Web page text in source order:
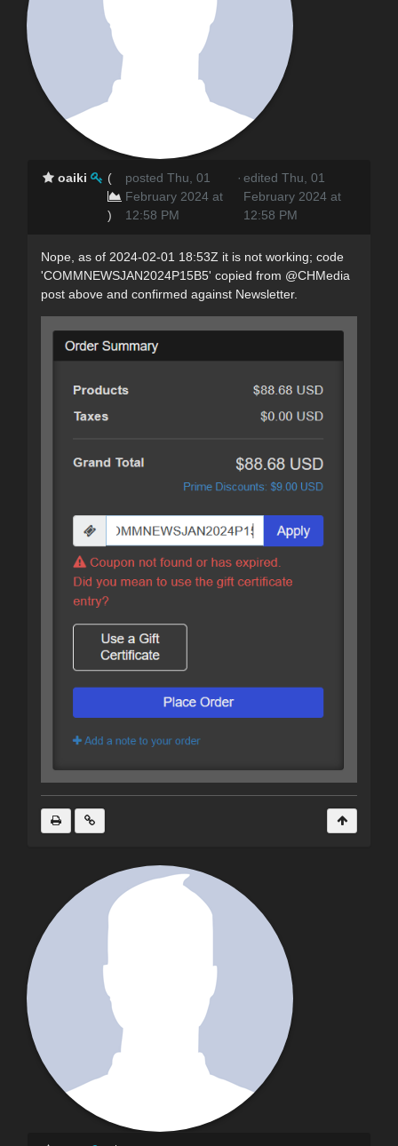
oaiki (
)
posted Thu, 01
February 2024 at
12:58 PM
· edited Thu, 01
February 2024 at
12:58 PM
Nope, as of 2024-02-01 18:53Z it is not working; code
'COMMNEWSJAN2024P15B5' copied from @CHMedia
post above and confirmed against Newsletter.